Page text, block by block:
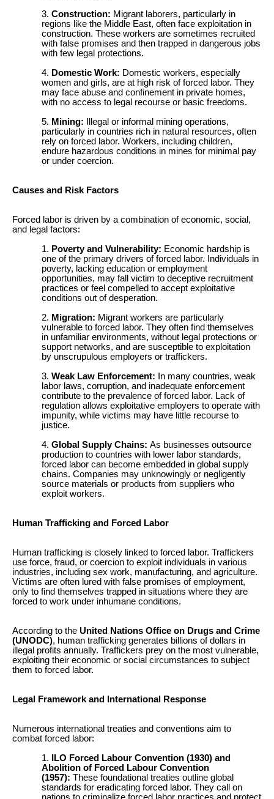
Construction: Migrant laborers, particularly in
regions like the Middle East, often face exploitation in
construction. These workers are sometimes recruited
with false promises and then trapped in dangerous jobs
with few legal protections.
Domestic Work: Domestic workers, especially
women and girls, are at high risk of forced labor. They
may face abuse and confinement in private homes,
with no access to legal recourse or basic freedoms.
Mining: Illegal or informal mining operations,
particularly in countries rich in natural resources, often
rely on forced labor. Workers, including children,
endure hazardous conditions in mines for minimal pay
or under coercion.
Causes and Risk Factors
Forced labor is driven by a combination of economic, social,
and legal factors:
Poverty and Vulnerability: Economic hardship is
one of the primary drivers of forced labor. Individuals in
poverty, lacking education or employment
opportunities, may fall victim to deceptive recruitment
practices or feel compelled to accept exploitative
conditions out of desperation.
Migration: Migrant workers are particularly
vulnerable to forced labor. They often find themselves
in unfamiliar environments, without legal protections or
support networks, and are susceptible to exploitation
by unscrupulous employers or traffickers.
Weak Law Enforcement: In many countries, weak
labor laws, corruption, and inadequate enforcement
contribute to the prevalence of forced labor. Lack of
regulation allows exploitative employers to operate with
impunity, while victims may have little recourse to
justice.
Global Supply Chains: As businesses outsource
production to countries with lower labor standards,
forced labor can become embedded in global supply
chains. Companies may unknowingly or negligently
source materials or products from suppliers who
exploit workers.
Human Trafficking and Forced Labor
Human trafficking is closely linked to forced labor. Traffickers
use force, fraud, or coercion to exploit individuals in various
industries, including sex work, manufacturing, and agriculture.
Victims are often lured with false promises of employment,
only to find themselves trapped in situations where they are
forced to work under inhumane conditions.
According to the United Nations Office on Drugs and Crime
(UNODC), human trafficking generates billions of dollars in
illegal profits annually. Traffickers prey on the most vulnerable,
exploiting their economic or social circumstances to subject
them to forced labor.
Legal Framework and International Response
Numerous international treaties and conventions aim to
combat forced labor:
ILO Forced Labour Convention (1930) and
Abolition of Forced Labour Convention
(1957): These foundational treaties outline global
standards for eradicating forced labor. They call on